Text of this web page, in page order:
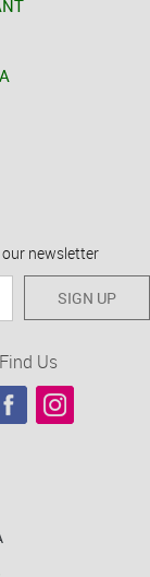
newsletter
SIGN UP
Find Us